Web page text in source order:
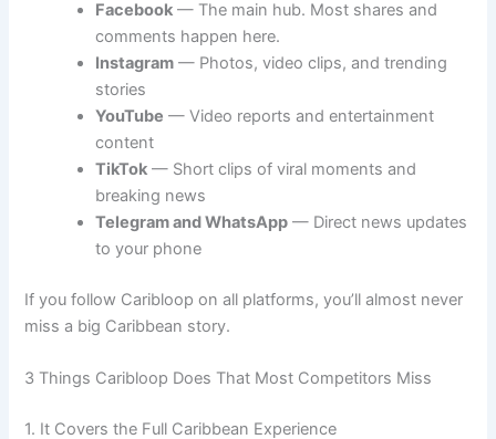
Facebook — The main hub. Most shares and
comments happen here.
Instagram — Photos, video clips, and trending
stories
YouTube — Video reports and entertainment
content
TikTok — Short clips of viral moments and
breaking news
Telegram and WhatsApp — Direct news updates
to your phone
If you follow Caribloop on all platforms, you’ll almost never
miss a big Caribbean story.
3 Things Caribloop Does That Most Competitors Miss
1. It Covers the Full Caribbean Experience